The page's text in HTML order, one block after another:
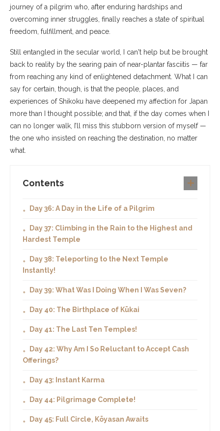
journey of a pilgrim who, after enduring hardships and
overcoming inner struggles, finally reaches a state of spiritual
freedom, fulfillment, and peace.
Still entangled in the secular world, I can't help but be brought
back to reality by the searing pain of near-plantar fasciitis — far
from reaching any kind of enlightened detachment. What I can
say for certain, though, is that the people, places, and
experiences of Shikoku have deepened my affection for Japan
more than I thought possible; and that, if the day comes when I
can no longer walk, I’ll miss this stubborn version of myself —
the one who insisted on reaching the destination, no matter
what.
Contents
。Day 36: A Day in the Life of a Pilgrim
。Day 37: Climbing in the Rain to the Highest and
Hardest Temple
。Day 38: Teleporting to the Next Temple
Instantly!
。Day 39: What Was I Doing When I Was Seven?
。Day 40: The Birthplace of Kūkai
。Day 41: The Last Ten Temples!
。Day 42: Why Am I So Reluctant to Accept Cash
Offerings?
。Day 43: Instant Karma
。Day 44: Pilgrimage Complete!
。Day 45: Full Circle, Kōyasan Awaits